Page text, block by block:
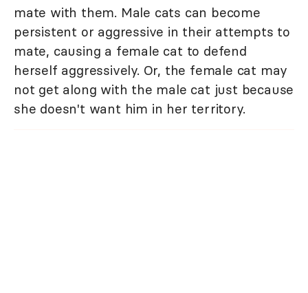
mate with them. Male cats can become
persistent or aggressive in their attempts to
mate, causing a female cat to defend
herself aggressively. Or, the female cat may
not get along with the male cat just because
she doesn't want him in her territory.